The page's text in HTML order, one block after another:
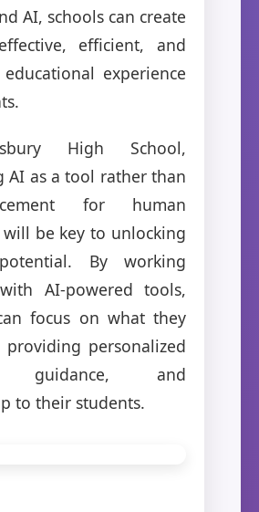
AI, schools can create
efficient, and
experience
High School,
AI as a tool rather than
for human
will be key to unlocking
By working
AI-powered tools,
focus on what they
personalized
guidance, and
to their students.